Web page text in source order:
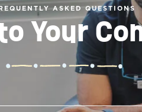
ASKED QUESTIONS
Your